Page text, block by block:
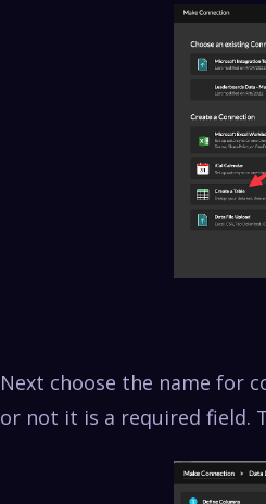
Next choose the name for
or not it is a required field.